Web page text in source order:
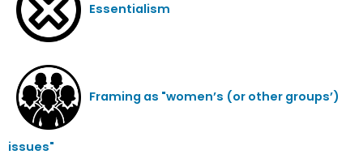
Essentialism
Framing as "women’s (or other groups’)
issues"